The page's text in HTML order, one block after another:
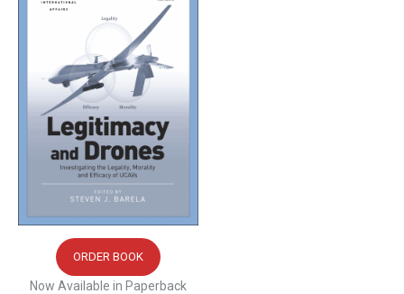
ORDER BOOK
Now Available in Paperback